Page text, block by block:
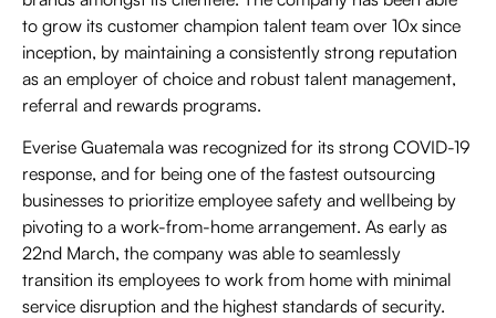
to grow its customer champion talent team over 10x since
inception, by maintaining a consistently strong reputation
as an employer of choice and robust talent management,
referral and rewards programs.
Everise Guatemala was recognized for its strong COVID-19
response, and for being one of the fastest outsourcing
businesses to prioritize employee safety and wellbeing by
pivoting to a work-from-home arrangement. As early as
22nd March, the company was able to seamlessly
transition its employees to work from home with minimal
service disruption and the highest standards of security.